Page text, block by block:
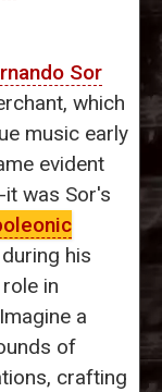
Sor
which
music early
evident
was Sor's
his
in
a
of
crafting